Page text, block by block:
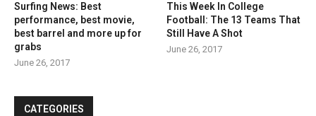
Surfing News: Best
performance, best movie,
best barrel and more up for
grabs
June 26, 2017
This Week In College
Football: The 13 Teams That
Still Have A Shot
June 26, 2017
CATEGORIES